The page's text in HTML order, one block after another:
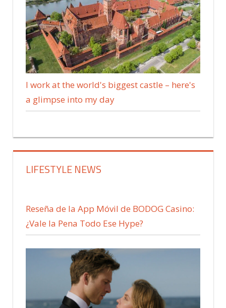
I work at the world's biggest castle – here's
a glimpse into my day
LIFESTYLE NEWS
Reseña de la App Móvil de BODOG Casino:
¿Vale la Pena Todo Ese Hype?